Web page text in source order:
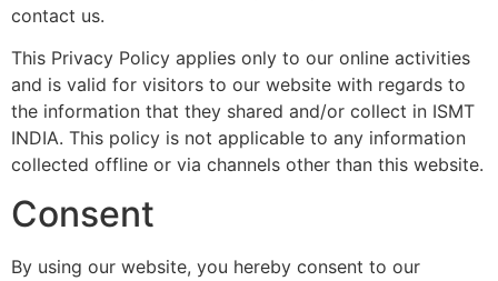
contact us.
This Privacy Policy applies only to our online activities
and is valid for visitors to our website with regards to
the information that they shared and/or collect in ISMT
INDIA. This policy is not applicable to any information
collected offline or via channels other than this website.
Consent
By using our website, you hereby consent to our